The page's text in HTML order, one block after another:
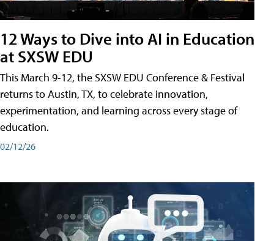
12 Ways to Dive into AI in Education
at SXSW EDU
This March 9-12, the SXSW EDU Conference & Festival
returns to Austin, TX, to celebrate innovation,
experimentation, and learning across every stage of
education.
02/12/26